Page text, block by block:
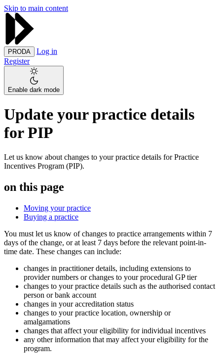
Skip to main content
PRODA
Log in
Register
Enable dark mode
Update your practice details
for PIP
Let us know about changes to your practice details for Practice
Incentives Program (PIP).
on this page
Moving your practice
Buying a practice
You must let us know of changes to practice arrangements within 7
days of the change, or at least 7 days before the relevant point-in-
time date. These changes can include:
changes in practitioner details, including extensions to
provider numbers or changes to your procedural GP tier
changes to your practice details such as the authorised contact
person or bank account
changes in your accreditation status
changes to your practice location, ownership or
amalgamations
changes that affect your eligibility for individual incentives
any other information that may affect your eligibility for the
program.